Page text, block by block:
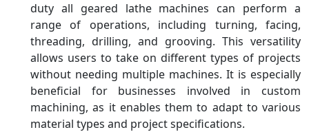
duty all geared lathe machines can perform a
range of operations, including turning, facing,
threading, drilling, and grooving. This versatility
allows users to take on different types of projects
without needing multiple machines. It is especially
beneficial for businesses involved in custom
machining, as it enables them to adapt to various
material types and project specifications.